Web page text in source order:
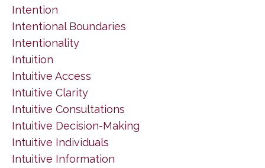
Intention
Intentional Boundaries
Intentionality
Intuition
Intuitive Access
Intuitive Clarity
Intuitive Consultations
Intuitive Decision-Making
Intuitive Individuals
Intuitive Information